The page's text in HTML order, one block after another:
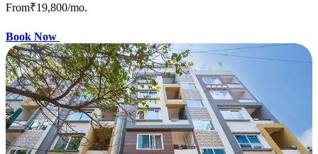
From₹19,800/mo.
Book Now